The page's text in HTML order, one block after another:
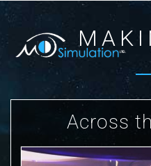
Across